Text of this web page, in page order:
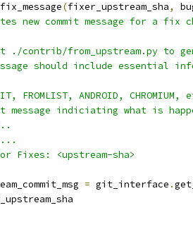
(fixer_upstream_sha,
new commit message for a fix
./contrib/from_upstream.py to
should include essential
FROMLIST, ANDROID, CHROMIUM,
message indiciating what is
Fixes: <upstream-sha>
= git_interface .